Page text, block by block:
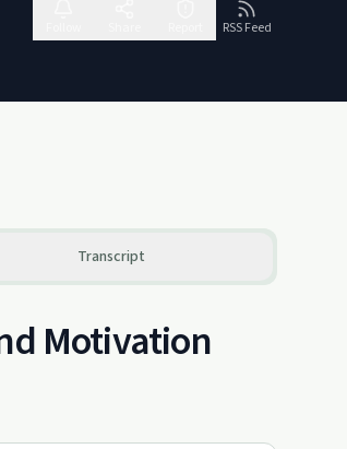
RSS Feed
Transcript
Motivation